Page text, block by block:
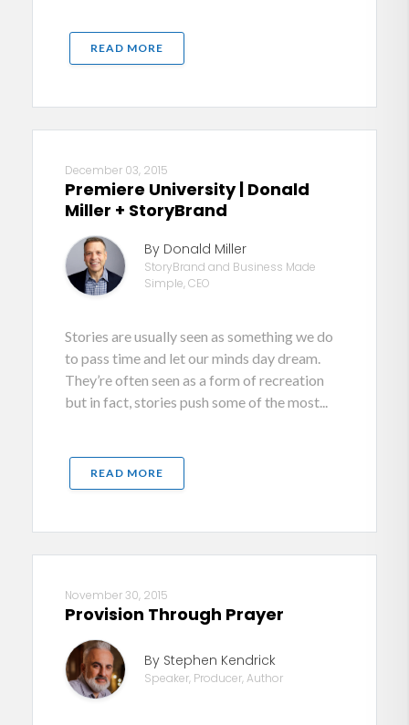
READ MORE
December 03, 2015
Premiere University | Donald
Miller + StoryBrand
By Donald Miller
StoryBrand and Business Made
Simple, CEO
Stories are usually seen as something we do
to pass time and let our minds day dream.
They’re often seen as a form of recreation
but in fact, stories push some of the most...
READ MORE
November 30, 2015
Provision Through Prayer
By Stephen Kendrick
Speaker, Producer, Author